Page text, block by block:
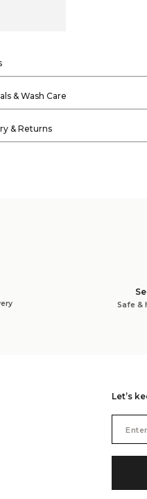
& Wash Care
& Returns
Safe &
Let’s